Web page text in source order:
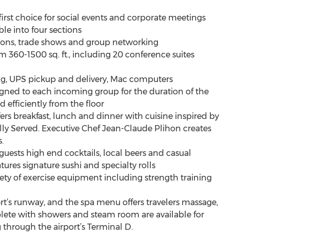
choice for social events and corporate meetings
into four sections
trade shows and group networking
360-1500 sq. ft., including 20 conference suites
UPS pickup and delivery, Mac computers
to each incoming group for the duration of the
efficiently from the floor
breakfast, lunch and dinner with cuisine inspired by
Served. Executive Chef Jean-Claude Plihon creates
high end cocktails, local beers and casual
signature sushi and specialty rolls
of exercise equipment including strength training
runway, and the spa menu offers travelers massage,
with showers and steam room are available for
the airport’s Terminal D.